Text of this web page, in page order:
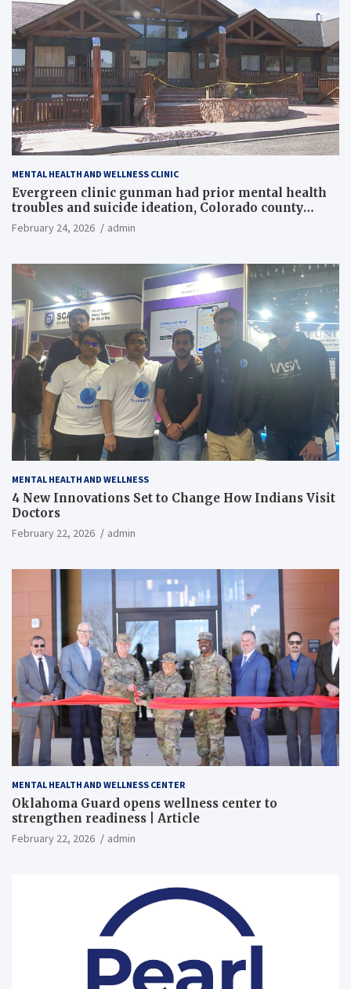
MENTAL HEALTH AND WELLNESS CLINIC
Evergreen clinic gunman had prior mental health
troubles and suicide ideation, Colorado county
records reveal
February 24, 2026 admin
MENTAL HEALTH AND WELLNESS
4 New Innovations Set to Change How Indians Visit
Doctors
February 22, 2026 admin
MENTAL HEALTH AND WELLNESS CENTER
Oklahoma Guard opens wellness center to
strengthen readiness | Article
February 22, 2026 admin